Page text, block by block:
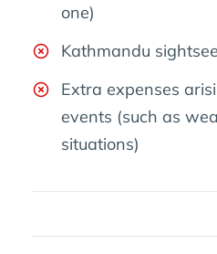
one)
Kathmandu
Extra expenses
events (such as
situations)